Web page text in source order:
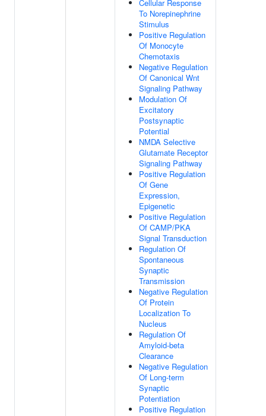
Cellular Response
To Norepinephrine
Stimulus
Positive Regulation
Of Monocyte
Chemotaxis
Negative Regulation
Of Canonical Wnt
Signaling Pathway
Modulation Of
Excitatory
Postsynaptic
Potential
NMDA Selective
Glutamate Receptor
Signaling Pathway
Positive Regulation
Of Gene
Expression,
Epigenetic
Positive Regulation
Of CAMP/PKA
Signal Transduction
Regulation Of
Spontaneous
Synaptic
Transmission
Negative Regulation
Of Protein
Localization To
Nucleus
Regulation Of
Amyloid-beta
Clearance
Negative Regulation
Of Long-term
Synaptic
Potentiation
Positive Regulation